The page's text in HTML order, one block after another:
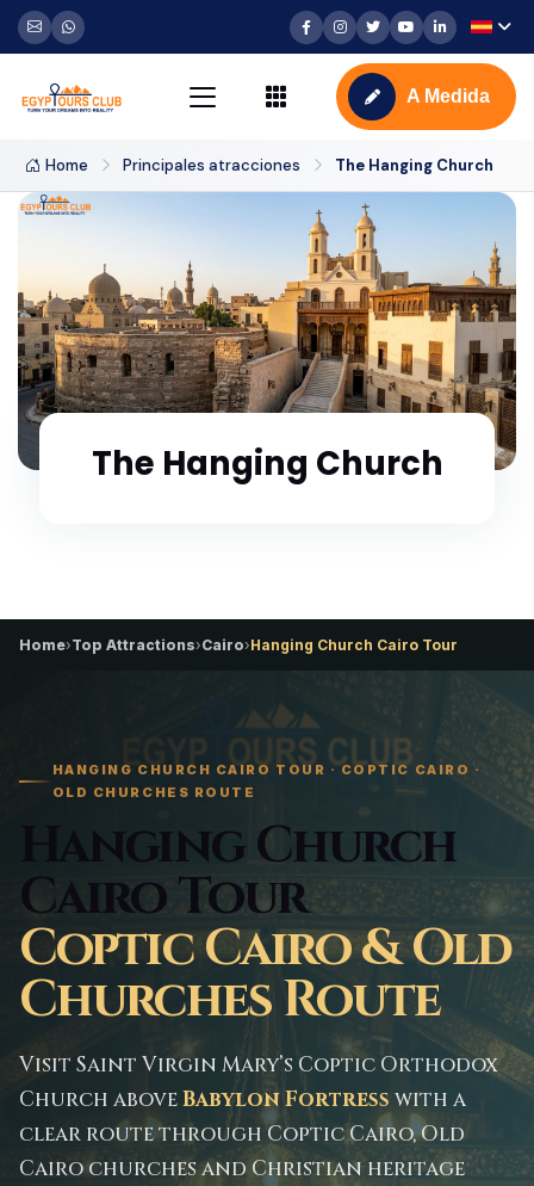
A Medida
Home Principales atracciones The Hanging Church
The Hanging Church
Home›Top Attractions›Cairo›Hanging Church Cairo Tour
HANGING CHURCH CAIRO TOUR · COPTIC CAIRO ·
OLD CHURCHES ROUTE
Hanging Church
Cairo Tour
Coptic Cairo & Old
Churches Route
Visit Saint Virgin Mary’s Coptic Orthodox
Church aboveBabylon Fortress with a
clear route through Coptic Cairo, Old
Cairo churches and Christian heritage